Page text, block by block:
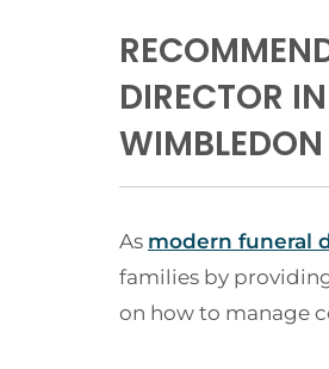
DIRECTOR
WIMBLEDON
As modern funeral
families by
on how to manage